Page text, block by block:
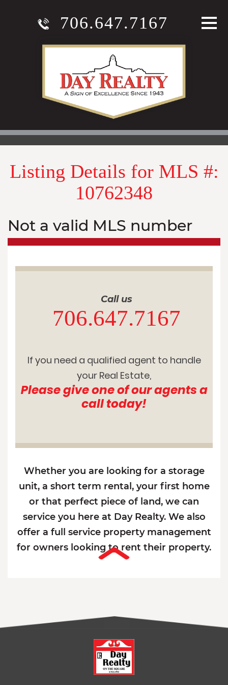
706.647.7167
Listing Details for MLS #:
10762348
Not a valid MLS number
Call us
706.647.7167
If you need a qualified agent to handle
your Real Estate,
Please give one of our agents a
call today!
Whether you are looking for a storage
unit, a short term rental, your first home
or that perfect piece of land, we can
service you here at Day Realty. We also
offer a full service property management
for owners looking to rent their property.